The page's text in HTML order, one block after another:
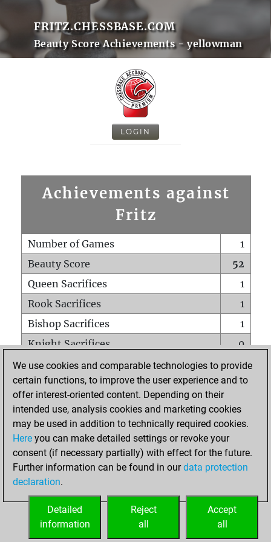
FRITZ.CHESSBASE.COM
Beauty Score Achievements - yellowman
LOGIN
Achievements against
Fritz
Number of Games
1
Beauty Score
52
Queen Sacrifices
1
Rook Sacrifices
1
Bishop Sacrifices
1
Knight Sacrifices
0
Pawn Sacrifices
0
Mates on full board
0
Checkmates with a pawn
Smothered mates
0
Underpromotions
Doubled rooks on seventh rank
0
We use cookies and comparable technologies to provide
certain functions, to improve the user experience and to
offer interest-oriented content. Depending on their
intended use, analysis cookies and marketing cookies
may be used in addition to technically required cookies.
Here you can make detailed settings or revoke your
consent (if necessary partially) with effect for the future.
Further information can be found in ourdata protection
declaration.
Accept
all
Reject
all
Detailed
information